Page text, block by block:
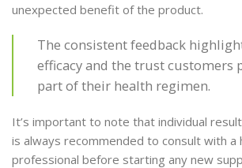
unexpected benefit of the product.
The consistent feedback
efficacy and the trust customers
part of their health regimen.
It’s important to note that individual
is always recommended to consult with a
professional before starting any new